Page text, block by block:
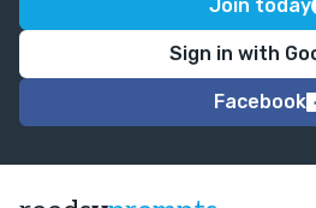
Join today
Sign in with
Facebook